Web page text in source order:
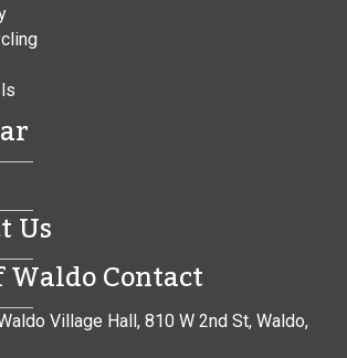
Us
Contact
Village Hall, 810 W 2nd St, Waldo,